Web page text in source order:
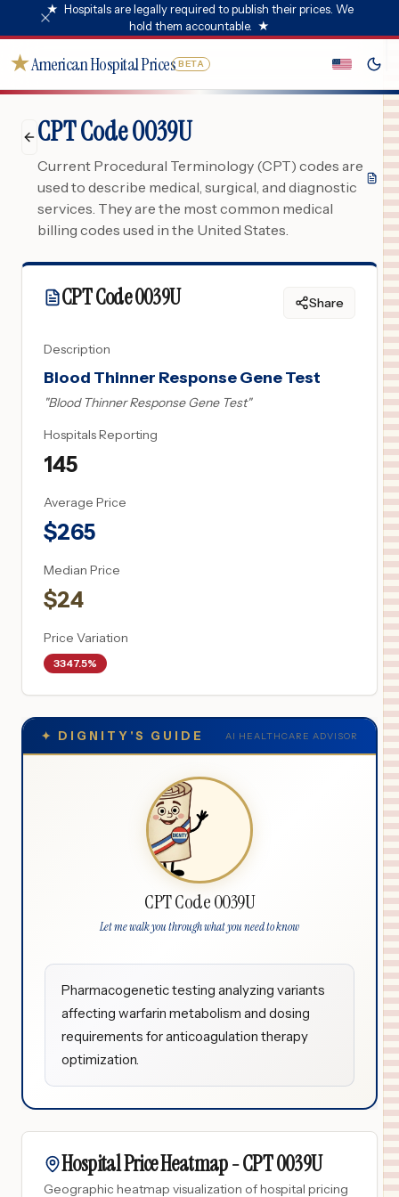
★ Hospitals are legally required to publish their prices. We
hold them accountable. ★
★American Hospital Prices BETA
CPT Code 0039U
Current Procedural Terminology (CPT) codes are
used to describe medical, surgical, and diagnostic
services. They are the most common medical
billing codes used in the United States.
CPT Code0039U Share
Description
Blood Thinner Response Gene Test
"Blood Thinner Response Gene Test"
Hospitals Reporting
145
Average Price
$265
Median Price
$24
Price Variation
3347.5%
✦ DIGNITY'S GUIDE AI HEALTHCARE ADVISOR
CPT Code 0039U
Let me walk you through what you need to know
Pharmacogenetic testing analyzing variants
affecting warfarin metabolism and dosing
requirements for anticoagulation therapy
optimization.
Hospital Price Heatmap -CPT0039U
Geographic heatmap visualization of hospital pricing